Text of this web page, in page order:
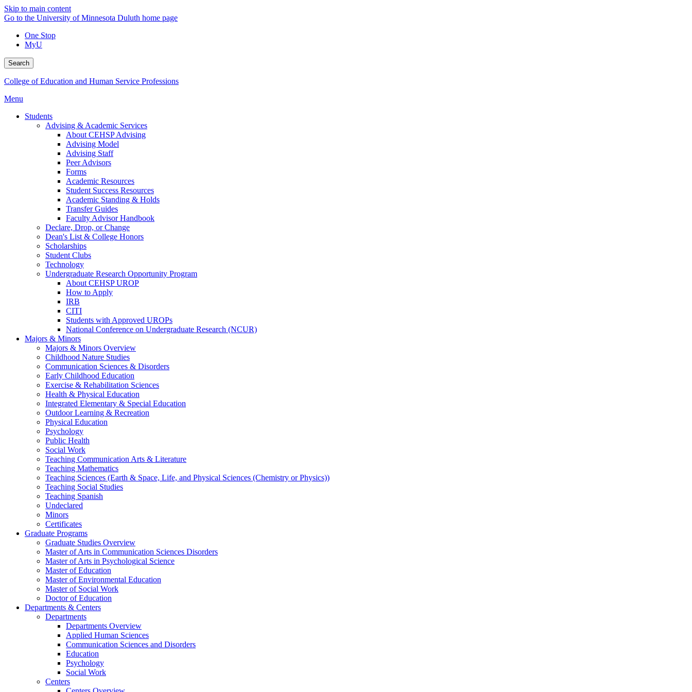
Skip to main content
Go to the University of Minnesota Duluth home page
One Stop
MyU
Search
College of Education and Human Service Professions
Menu
Students
Advising & Academic Services
About CEHSP Advising
Advising Model
Advising Staff
Peer Advisors
Forms
Academic Resources
Student Success Resources
Academic Standing & Holds
Transfer Guides
Faculty Advisor Handbook
Declare, Drop, or Change
Dean's List & College Honors
Scholarships
Student Clubs
Technology
Undergraduate Research Opportunity Program
About CEHSP UROP
How to Apply
IRB
CITI
Students with Approved UROPs
National Conference on Undergraduate Research (NCUR)
Majors & Minors
Majors & Minors Overview
Childhood Nature Studies
Communication Sciences & Disorders
Early Childhood Education
Exercise & Rehabilitation Sciences
Health & Physical Education
Integrated Elementary & Special Education
Outdoor Learning & Recreation
Physical Education
Psychology
Public Health
Social Work
Teaching Communication Arts & Literature
Teaching Mathematics
Teaching Sciences (Earth & Space, Life, and Physical Sciences (Chemistry or Physics))
Teaching Social Studies
Teaching Spanish
Undeclared
Minors
Certificates
Graduate Programs
Graduate Studies Overview
Master of Arts in Communication Sciences Disorders
Master of Arts in Psychological Science
Master of Education
Master of Environmental Education
Master of Social Work
Doctor of Education
Departments & Centers
Departments
Departments Overview
Applied Human Sciences
Communication Sciences and Disorders
Education
Psychology
Social Work
Centers